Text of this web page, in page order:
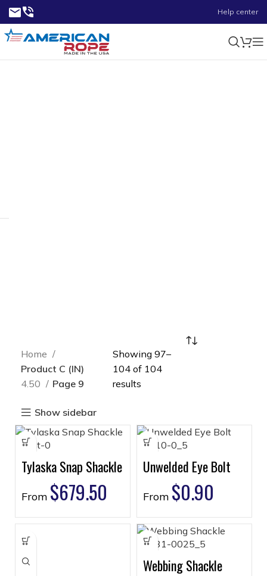
Help center
Home
Product C (IN)
4.50
Page 9
Show sidebar
Showing 97–
104 of 104
results
Tylaska Snap Shackle
From $679.50
Unwelded Eye Bolt
From $0.90
Webbing Shackle